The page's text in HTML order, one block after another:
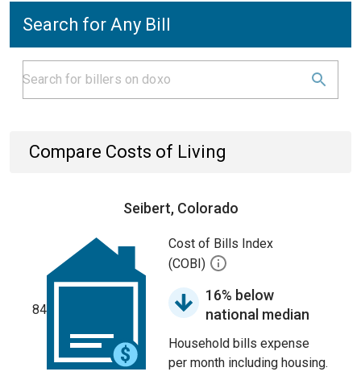
Search for Any Bill
Compare Costs of Living
Seibert, Colorado
84
Cost of Bills Index
(COBI)
16% below
national median
Household bills expense
per month including housing.